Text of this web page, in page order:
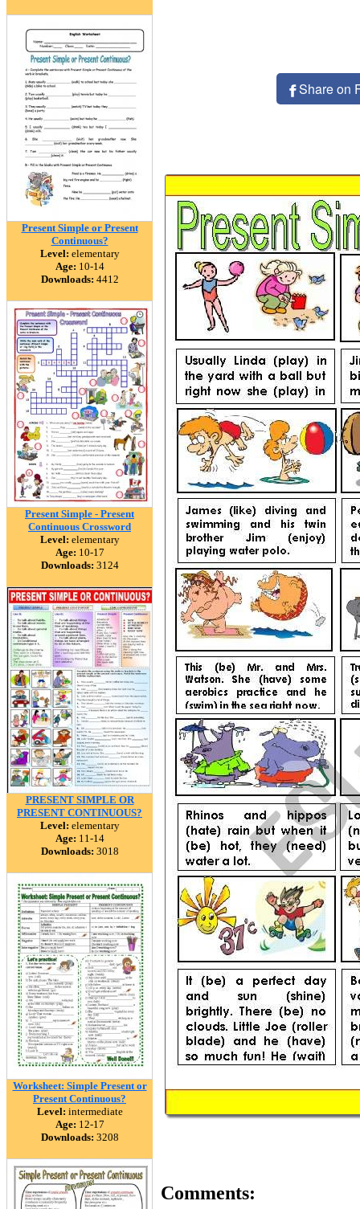
Present Simple or Present
Continuous?
Level: elementary
Age: 10-14
Downloads: 4412
Present Simple - Present
Continuous Crossword
Level: elementary
Age: 10-17
Downloads: 3124
PRESENT SIMPLE OR
PRESENT CONTINUOUS?
Level: elementary
Age: 11-14
Downloads: 3018
Worksheet: Simple Present or
Present Continuous?
Level: intermediate
Age: 12-17
Downloads: 3208
Share on
Comments: